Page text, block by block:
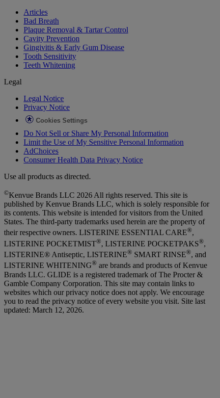
Articles
Bad Breath
Plaque Removal & Tartar Control
Cavity Prevention
Gingivitis & Early Gum Disease
Tooth Sensitivity
Teeth Whitening
Legal
Legal Notice
Privacy Notice
Cookies Settings
Do Not Sell or Share My Personal Information
Limit the Use of My Sensitive Personal Information
AdChoices
Consumer Health Data Privacy Notice
Use all products as directed.
©Kenvue Brands LLC 2026 All rights reserved. This site is
published by Kenvue Brands LLC, which is solely responsible for
its contents. This website is intended for visitors from the United
States. The third-party trademarks used herein are the property of
their respective owners. LISTERINE ESSENTIAL CARE®,
LISTERINE POCKETMIST®, LISTERINE POCKETPAKS®,
LISTERINE® Antiseptic, LISTERINE® SMART RINSE®, and
LISTERINE WHITENING® are brands and products of Kenvue
Brands LLC. GLIDE is a registered trademark of The Procter &
Gamble Company Corporation. This site may contain links to
websites which our privacy notice does not apply. We encourage
you to read the privacy notice of every website you visit. Site last
updated: March 12, 2026.